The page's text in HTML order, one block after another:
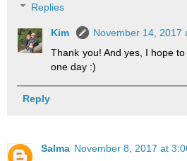
Replies
Kim
November 14, 2017
Thank you! And yes, I hope
one day :)
Reply
Salma November 8, 2017 at